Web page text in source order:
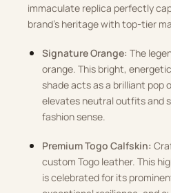
immaculate replica perfectly
brand’s heritage with top-tier
Signature Orange: The
orange. This bright,
shade acts as a brilliant pop
elevates neutral outfits and
fashion sense.
Premium Togo Calfskin:
custom Togo leather. This
is celebrated for its